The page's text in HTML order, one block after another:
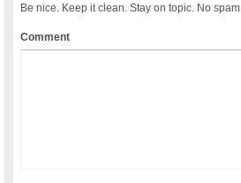
Be nice. Keep it clean. Stay on topic. No spam.
Comment